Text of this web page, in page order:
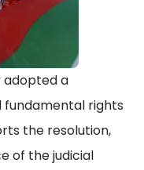
adopted a
fundamental rights
the resolution,
of the judicial